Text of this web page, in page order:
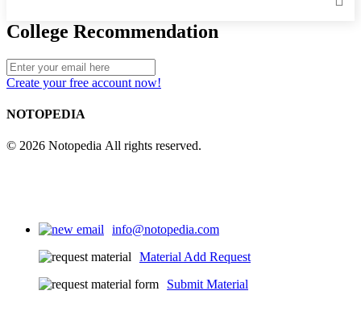
College Recommendation
Create your free account now!
NOTOPEDIA
© 2026 Notopedia All rights reserved.
info@notopedia.com
Material Add Request
Submit Material